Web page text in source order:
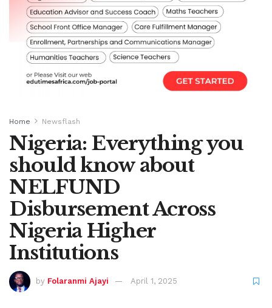
Home Newsflash
Nigeria: Everything you
should know about
NELFUND
Disbursement Across
Nigeria Higher
Institutions
by Folaranmi Ajayi April 1, 2025